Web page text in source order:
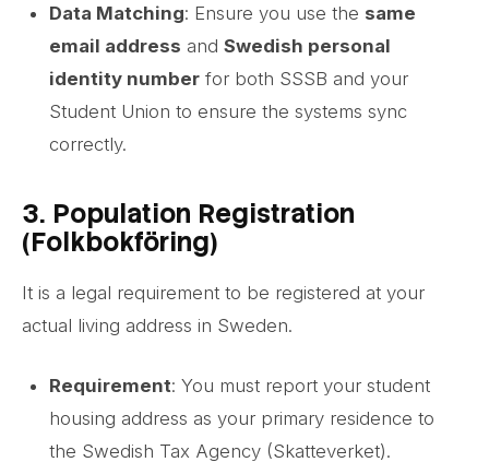
Data Matching: Ensure you use the same
email address andSwedish personal
identity number for both SSSB and your
Student Union to ensure the systems sync
correctly.
3. Population Registration
(Folkbokföring)
It is a legal requirement to be registered at your
actual living address in Sweden.
Requirement: You must report your student
housing address as your primary residence to
the Swedish Tax Agency (Skatteverket).